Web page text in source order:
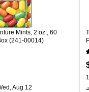
Mints, 2 oz., 60
(241-00014)
Aug 12